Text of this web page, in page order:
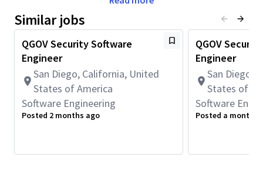
· Design and implement software tools to assist vulnerability
research.
· Design and implement embedded software solutions to meet
customer requirements.
· Assists in performing code reviews and regression tests as
well as the triaging of issues to ensure the quality of code.
· Write technical documentation to describe software
vulnerabilities and mitigations.
Similar jobs
QGOV Security Software
Engineer
San Diego, California, United
States of America
Software Engineering
Posted 2 months ago
QGOV
Engineer
San Diego,
States of
Software
Posted a month